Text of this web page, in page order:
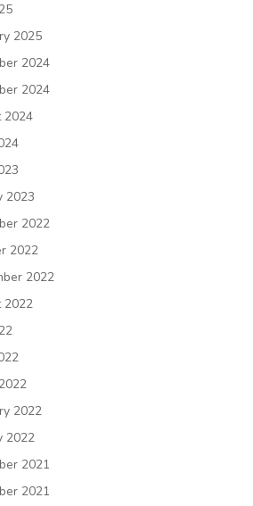
2025
2024
2024
2024
2023
2022
2022
2022
2022
2022
2022
2021
2021